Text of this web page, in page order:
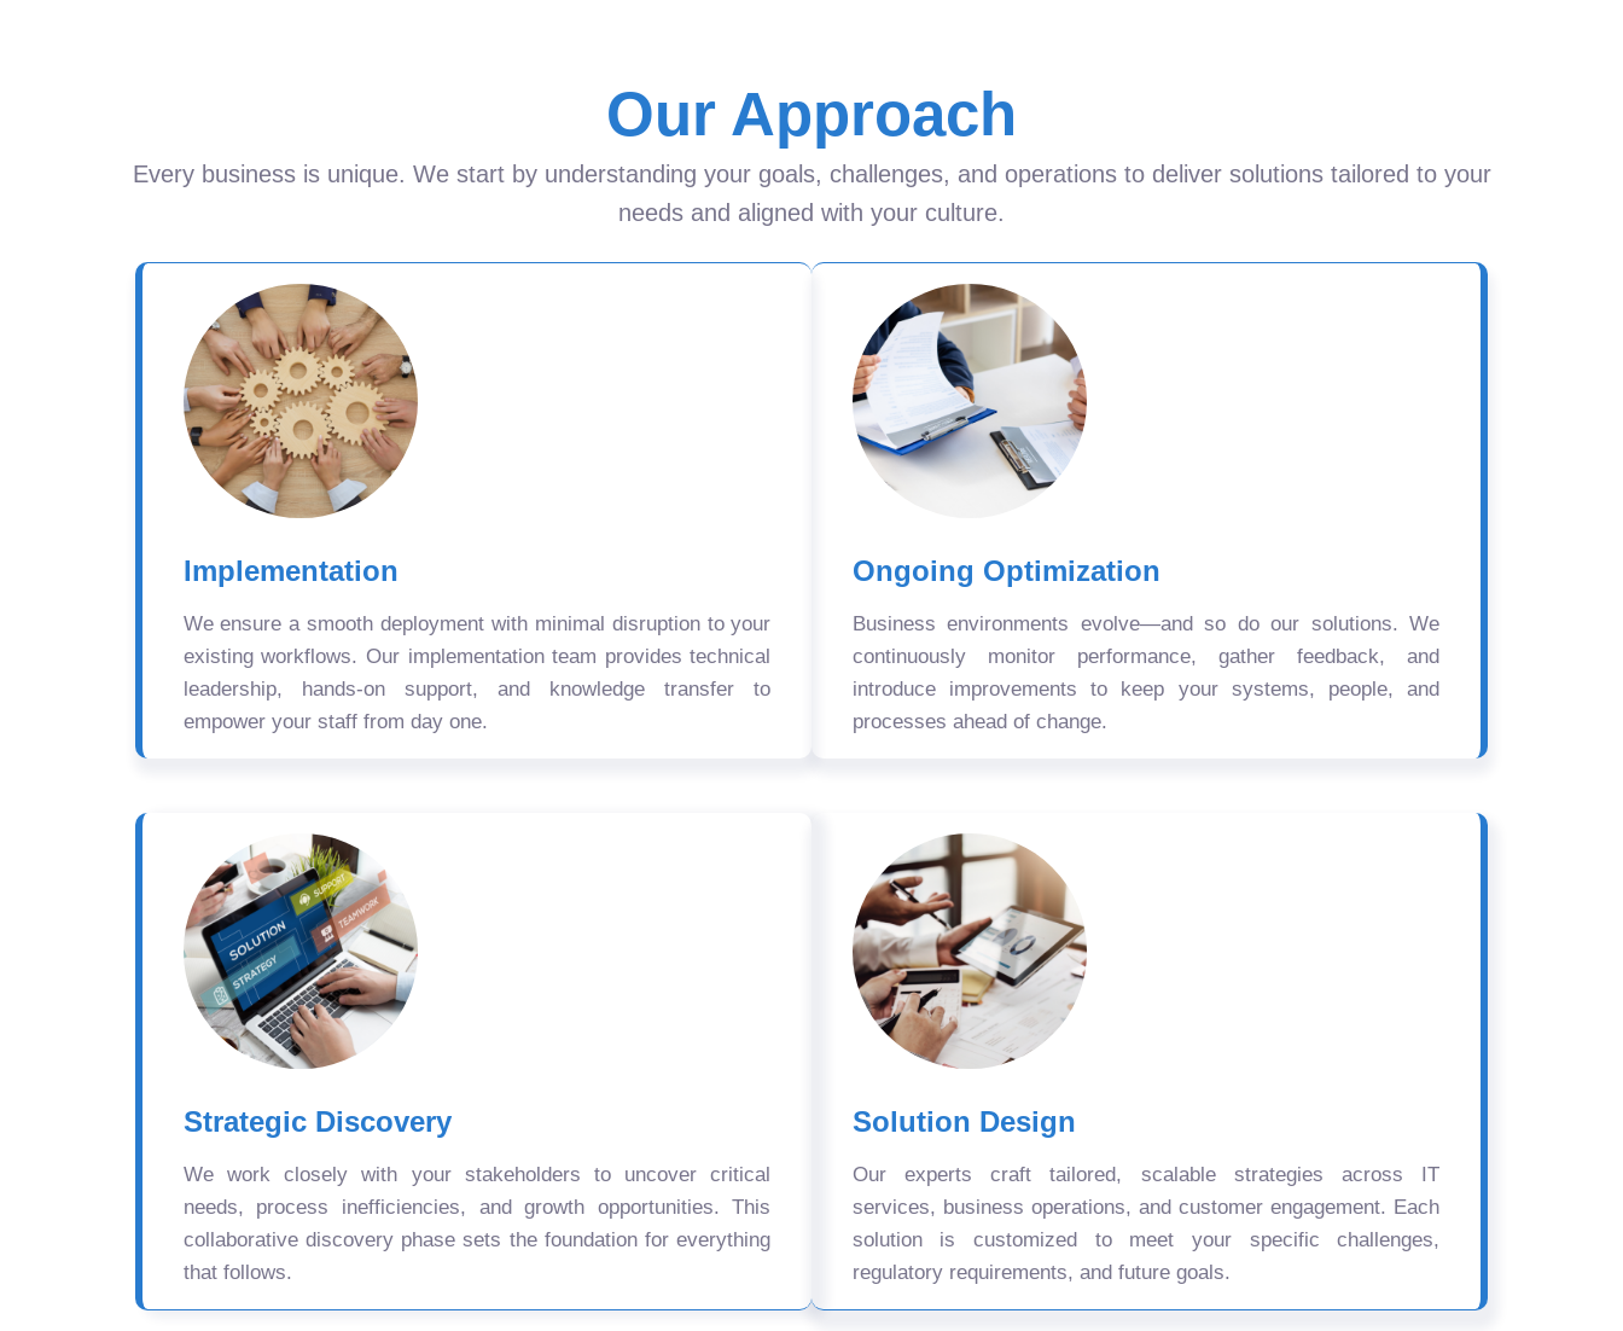
Our Approach
Every business is unique. We start by understanding your goals, challenges, and operations to deliver solutions tailored to your
needs and aligned with your culture.
Implementation
We ensure a smooth deployment with minimal disruption to your
existing workflows. Our implementation team provides technical
leadership, hands-on support, and knowledge transfer to
empower your staff from day one.
Ongoing Optimization
Business environments evolve—and so do our solutions. We
continuously monitor performance, gather feedback, and
introduce improvements to keep your systems, people, and
processes ahead of change.
Strategic Discovery
We work closely with your stakeholders to uncover critical
needs, process inefficiencies, and growth opportunities. This
collaborative discovery phase sets the foundation for everything
that follows.
Solution Design
Our experts craft tailored, scalable strategies across IT
services, business operations, and customer engagement. Each
solution is customized to meet your specific challenges,
regulatory requirements, and future goals.